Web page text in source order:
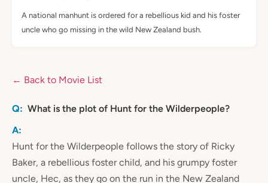
A national manhunt is ordered for a rebellious kid and his foster
uncle who go missing in the wild New Zealand bush.
← Back to Movie List
What is the plot of Hunt for the Wilderpeople?
Hunt for the Wilderpeople follows the story of Ricky
Baker, a rebellious foster child, and his grumpy foster
uncle, Hec, as they go on the run in the New Zealand